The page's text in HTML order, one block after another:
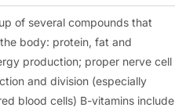
of several compounds that
body: protein, fat and
production; proper nerve cell
and division (especially
blood cells) B-vitamins include